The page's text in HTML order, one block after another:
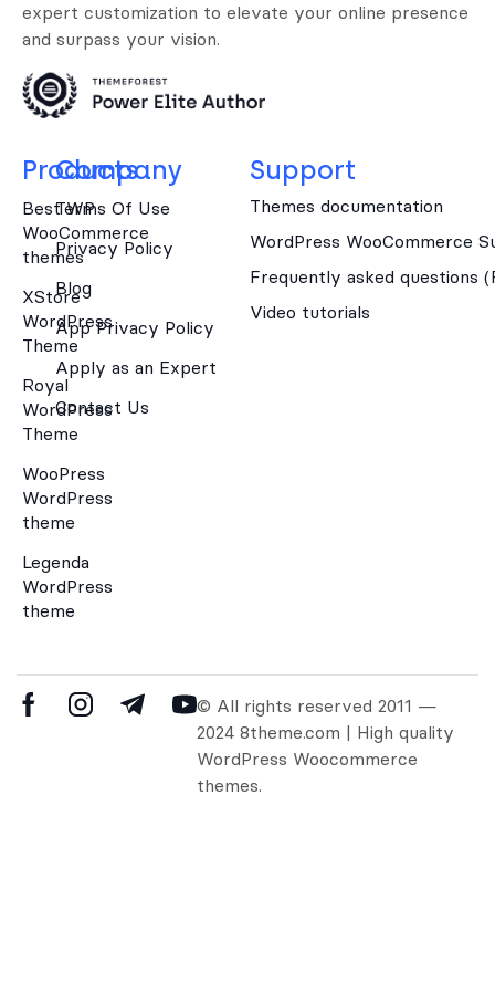
expert customization to elevate your online presence
and surpass your vision.
Products
Best WP
WooCommerce
themes
XStore
WordPress
Theme
Royal
WordPress
Theme
WooPress
WordPress
theme
Legenda
WordPress
theme
Company
Terms Of Use
Privacy Policy
Blog
App Privacy Policy
Apply as an Expert
Contact Us
Support
Themes documentation
WordPress WooCommerce
Frequently asked questions
Video tutorials
© All rights reserved 2011 —
2024 8theme.com | High quality
WordPress Woocommerce
themes.